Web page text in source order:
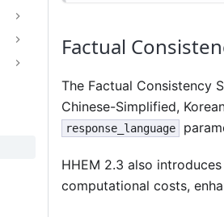
Factual
The Factual Consistency
Chinese-Simplified,
response_language
HHEM 2.3 also
computational costs,